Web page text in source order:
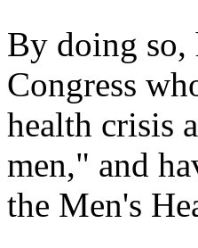
By doing so,
Congress
health crisis
men," and
the Men's